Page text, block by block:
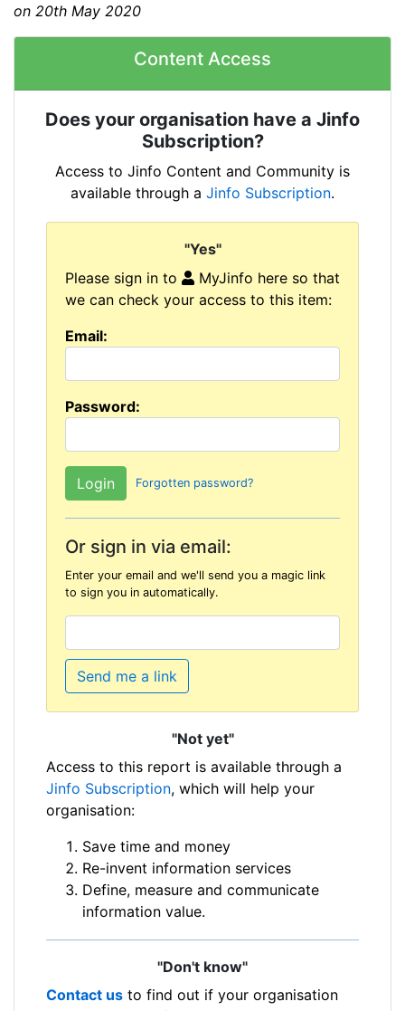
on 20th May 2020
Content Access
Does your organisation have a Jinfo
Subscription?
Access to Jinfo Content and Community is
available through a Jinfo Subscription.
"Yes"
Please sign in to
MyJinfo here so that
we can check your access to this item:
Email:
Password:
Forgotten password?
Or sign in via email:
Enter your email and we'll send you a magic link
to sign you in automatically.
Send me a link
"Not yet"
Access to this report is available through a
Jinfo Subscription, which will help your
organisation:
Save time and money
Re-invent information services
Define, measure and communicate
information value.
"Don't know"
Contact us to find out if your organisation